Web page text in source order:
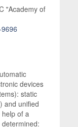
"Academy of
devices
static
and unified
of a